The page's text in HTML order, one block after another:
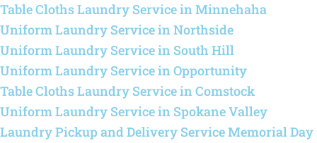
Table Cloths Laundry Service in Minnehaha
Uniform Laundry Service in Northside
Uniform Laundry Service in South Hill
Uniform Laundry Service in Opportunity
Table Cloths Laundry Service in Comstock
Uniform Laundry Service in Spokane Valley
Laundry Pickup and Delivery Service Memorial Day